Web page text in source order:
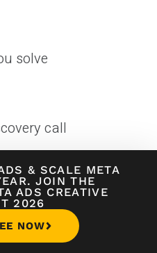
& SCALE META
JOIN THE
ADS CREATIVE
2026
NOW
solve
call
or Leadpages are